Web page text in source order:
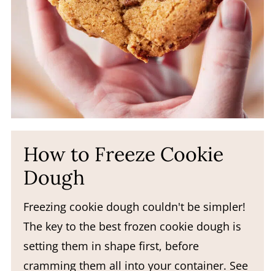
How to Freeze Cookie
Dough
Freezing cookie dough couldn't be simpler!
The key to the best frozen cookie dough is
setting them in shape first, before
cramming them all into your container. See